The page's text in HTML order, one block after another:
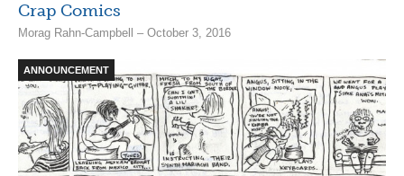
Crap Comics
Morag Rahn-Campbell – October 3, 2016
ANNOUNCEMENT